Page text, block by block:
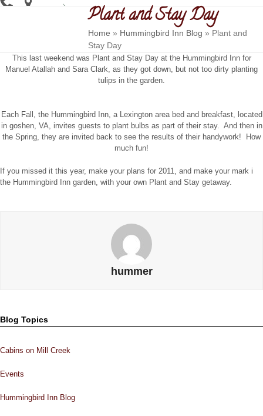
Skip
Plant and Stay Day
Home » Hummingbird Inn Blog » Plant and
Stay Day
This last weekend was Plant and Stay Day at the Hummingbird Inn for
Manuel Atallah and Sara Clark, as they got down, but not too dirty planting
tulips in the garden.
Each Fall, the Hummingbird Inn, a Lexington area bed and breakfast, located
in goshen, VA, invites guests to plant bulbs as part of their stay. And then in
the Spring, they are invited back to see the results of their handywork! How
much fun!
If you missed it this year, make your plans for 2011, and make your mark i
the Hummingbird Inn garden, with your own Plant and Stay getaway.
hummer
Blog Topics
Cabins on Mill Creek
Events
Hummingbird Inn Blog